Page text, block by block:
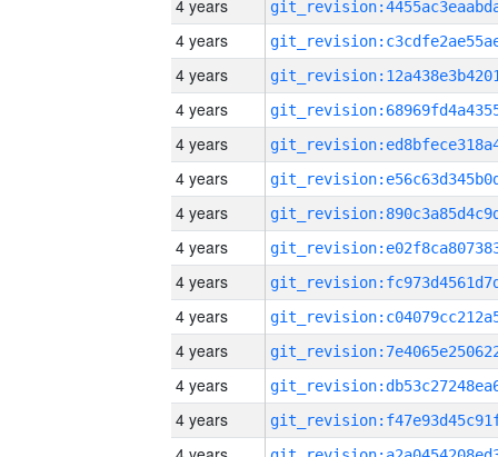
4 years
4 years
4 years
4 years
4 years
4 years
4 years
4 years
4 years
4 years
4 years
4 years
4 years